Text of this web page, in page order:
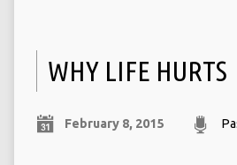
WHY LIFE HURTS
February 8, 2015